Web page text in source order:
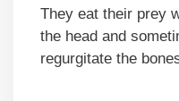
They eat their prey
the head and
regurgitate the